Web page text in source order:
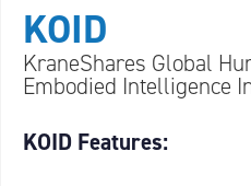
KOID
KraneShares Global
Embodied Intelligence
KOID Features: